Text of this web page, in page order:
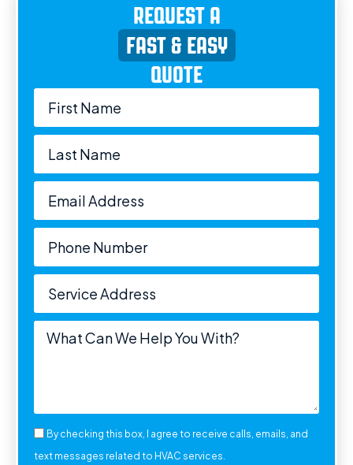
REQUEST A
FAST & EASY
QUOTE
By checking this box, I agree to receive calls, emails, and
text messages related to HVAC services.